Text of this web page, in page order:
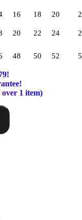
16 18 20
20 22 24
48 50 52
1 item)